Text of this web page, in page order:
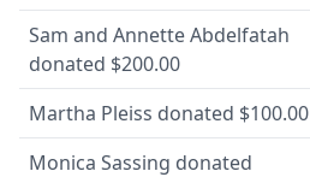
Sam and Annette Abdelfatah
donated $200.00
Martha Pleiss donated $100.00
Monica Sassing donated